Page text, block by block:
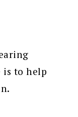
is to help